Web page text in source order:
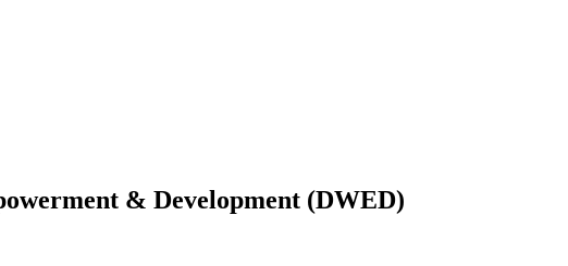
& Development (DWED)